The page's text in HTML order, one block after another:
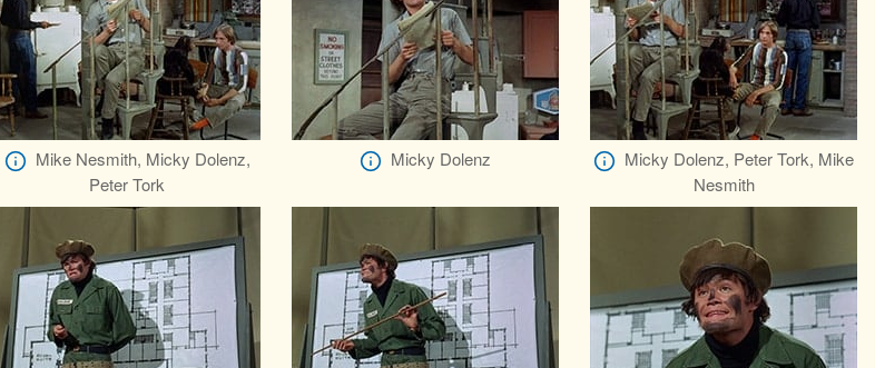
Mike Nesmith, Micky Dolenz,
Peter Tork
Micky Dolenz
Micky Dolenz, Peter Tork, Mike
Nesmith